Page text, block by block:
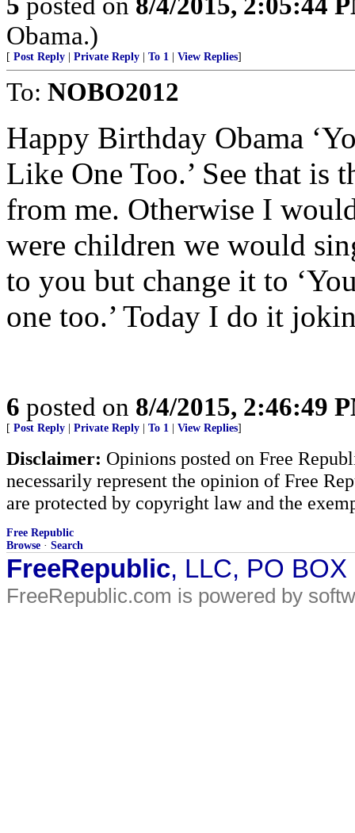
Obama.)
[ Post Reply Private Reply To 1 View Replies]
To: NOBO2012
Happy Birthday Obama
Like One Too.’ See that is
from me. Otherwise I
were children we would
to you but change it to
one too.’ Today I do it
6 posted on 8/4/2015, 2:46:49
[ Post Reply Private Reply To 1 View Replies]
Disclaimer: Opinions posted on Free
necessarily represent the opinion of Free
are protected by copyright law and the
Free Republic
Browse · Search
FreeRepublic, LLC, PO
FreeRepublic.com is powered by